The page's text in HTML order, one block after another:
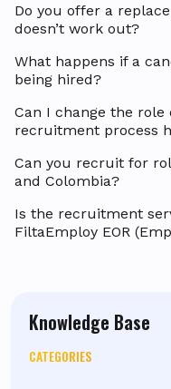
Knowledge Base
CATEGORIES
Do you offer a
doesn’t work out?
What happens if a
being hired?
Can I change the
recruitment process
Can you recruit for
and Colombia?
Is the recruitment
FiltaEmploy EOR